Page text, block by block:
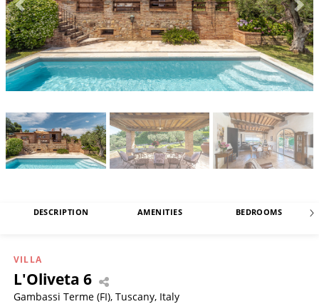
DESCRIPTION AMENITIES BEDROOMS
VILLA
L'Oliveta 6
Gambassi Terme (FI), Tuscany, Italy